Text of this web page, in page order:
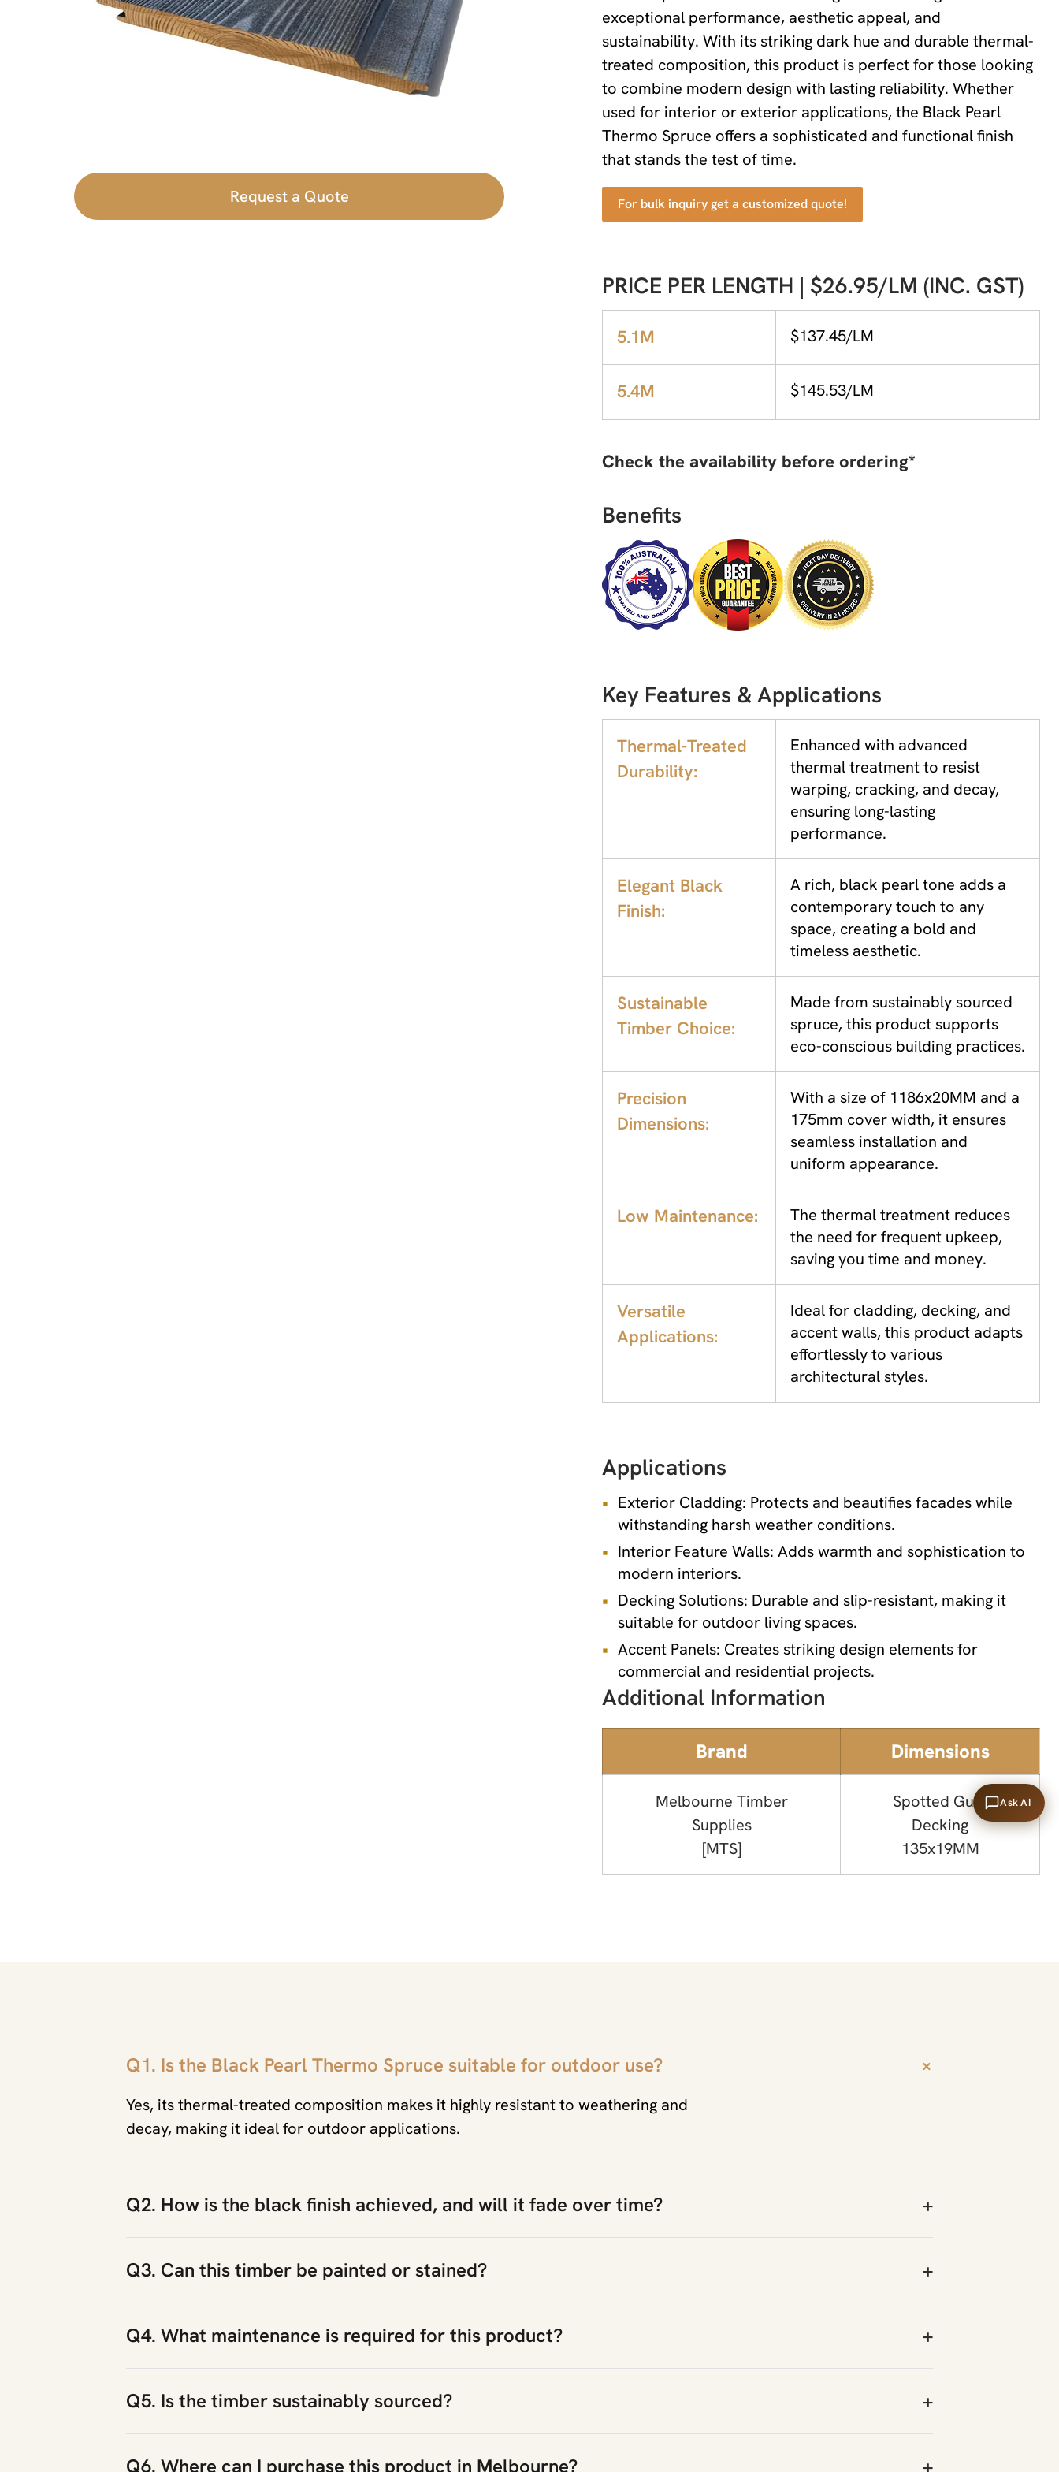
Request a Quote
exceptional performance, aesthetic appeal, and
sustainability. With its striking dark hue and durable thermal-
treated composition, this product is perfect for those looking
to combine modern design with lasting reliability. Whether
used for interior or exterior applications, the Black Pearl
Thermo Spruce offers a sophisticated and functional finish
that stands the test of time.
For bulk inquiry get a customized quote!
PRICE PER LENGTH | $26.95/LM (INC. GST)
5.1M $137.45/LM
5.4M $145.53/LM
Check the availability before ordering*
Benefits
Key Features & Applications
Thermal-Treated
Durability:
Enhanced with advanced
thermal treatment to resist
warping, cracking, and decay,
ensuring long-lasting
performance.
Elegant Black
Finish:
A rich, black pearl tone adds a
contemporary touch to any
space, creating a bold and
timeless aesthetic.
Sustainable
Timber Choice:
Made from sustainably sourced
spruce, this product supports
eco-conscious building practices.
Precision
Dimensions:
With a size of 1186x20MM and a
175mm cover width, it ensures
seamless installation and
uniform appearance.
Low Maintenance:
The thermal treatment reduces
the need for frequent upkeep,
saving you time and money.
Versatile
Applications:
Ideal for cladding, decking, and
accent walls, this product adapts
effortlessly to various
architectural styles.
Applications
Exterior Cladding: Protects and beautifies facades while
withstanding harsh weather conditions.
Interior Feature Walls: Adds warmth and sophistication to
modern interiors.
Decking Solutions: Durable and slip-resistant, making it
suitable for outdoor living spaces.
Accent Panels: Creates striking design elements for
commercial and residential projects.
Additional Information
Brand Dimensions
Melbourne Timber
Supplies
[MTS]
Spotted Gum
Decking
135x19MM
Q1. Is the Black Pearl Thermo Spruce suitable for outdoor use? +
Yes, its thermal-treated composition makes it highly resistant to weathering and
decay, making it ideal for outdoor applications.
Q2. How is the black finish achieved, and will it fade over time? +
Q3. Can this timber be painted or stained? +
Q4. What maintenance is required for this product? +
Q5. Is the timber sustainably sourced? +
Q6. Where can I purchase this product in Melbourne? +
Ask AI